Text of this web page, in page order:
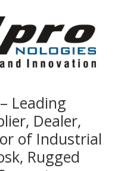
Leading
Dealer,
of Industrial
Rugged